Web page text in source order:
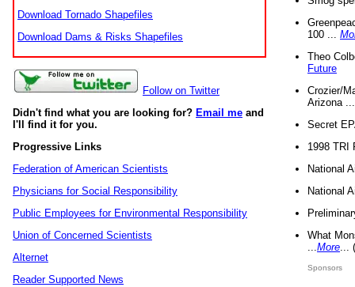
Download Tornado Shapefiles
Download Dams & Risks Shapefiles
Follow on Twitter
Didn't find what you are looking for? Email me and
I'll find it for you.
Progressive Links
Federation of American Scientists
Physicians for Social Responsibility
Public Employees for Environmental Responsibility
Union of Concerned Scientists
Alternet
Reader Supported News
100 ...
Theo
Future
Crozier/
Arizona
Secret
1998 TRI
National
National
What
More
Sponsors